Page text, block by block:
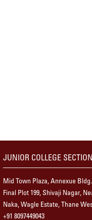
JUNIOR COLLEGE SECTION
Mid Town Plaza, Annexue
Final Plot 199, Shivaji Nagar,
Naka, Wagle Estate, Thane
+91 8097449043